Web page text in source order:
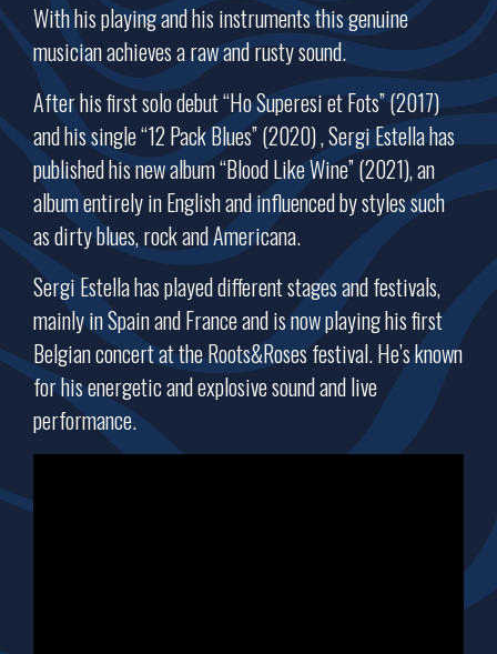
With his playing and his instruments this genuine
musician achieves a raw and rusty sound.
After his first solo debut “Ho Superesi et Fots” (2017)
and his single “12 Pack Blues” (2020) , Sergi Estella has
published his new album “Blood Like Wine” (2021), an
album entirely in English and influenced by styles such
as dirty blues, rock and Americana.
Sergi Estella has played different stages and festivals,
mainly in Spain and France and is now playing his first
Belgian concert at the Roots&Roses festival. He’s known
for his energetic and explosive sound and live
performance.